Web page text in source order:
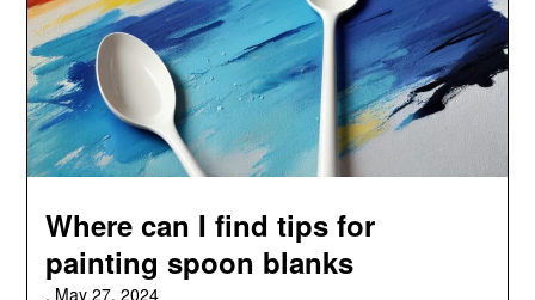
Where can I find tips for
painting spoon blanks
, May 27, 2024